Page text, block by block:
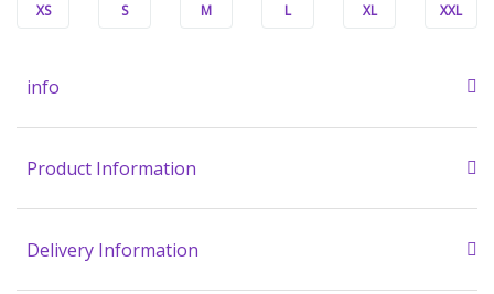
XS S M L XL XXL
info
Product Information
Delivery Information